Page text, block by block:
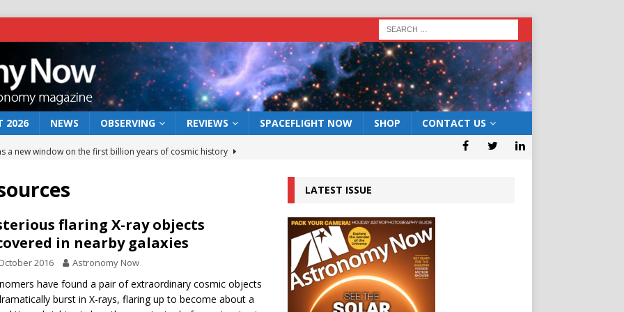
2026 NEWS OBSERVING REVIEWS SPACEFLIGHT NOW SHOP CONTACT US
a new window on the first billion years of cosmic history
act: the wind that could kill a galaxy
rover may land in the remains of a vast ancient water system
preserves record of life’s building blocks
lunar impact: More than a new crater NEWS
flaring X-ray objects
in nearby galaxies
2016 Astronomy Now
have found a pair of extraordinary cosmic objects
burst in X-rays, flaring up to become about a
LATEST ISSUE